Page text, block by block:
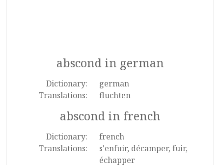
abscond in german
Dictionary:
german
Translations:
fluchten
abscond in french
Dictionary:
french
Translations:
s'enfuir, décamper, fuir,
échapper